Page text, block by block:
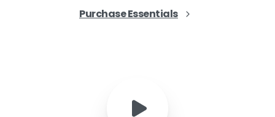
Purchase Essentials